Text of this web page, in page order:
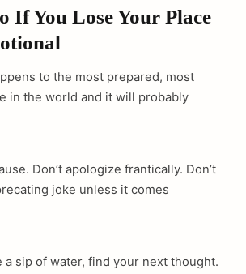
If You Lose Your Place
to the most prepared, most
in the world and it will probably
Don’t apologize frantically. Don’t
joke unless it comes
a sip of water, find your next thought.